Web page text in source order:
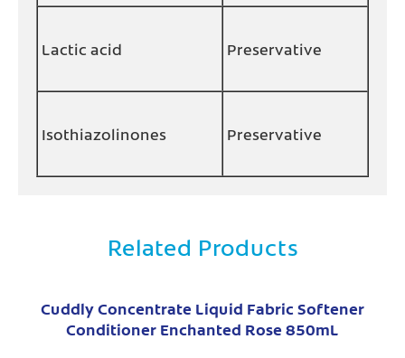
Lactic acid Preservative
Isothiazolinones Preservative
Related Products
Cuddly Concentrate Liquid Fabric Softener
Conditioner Enchanted Rose 850mL